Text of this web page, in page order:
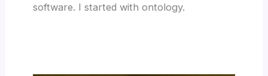
software. I started with ontology.